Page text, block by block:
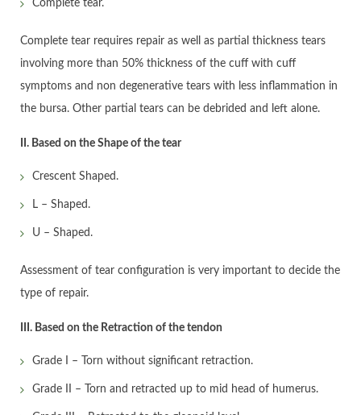
Complete tear.
Complete tear requires repair as well as partial thickness tears
involving more than 50% thickness of the cuff with cuff
symptoms and non degenerative tears with less inflammation in
the bursa. Other partial tears can be debrided and left alone.
II. Based on the Shape of the tear
Crescent Shaped.
L – Shaped.
U – Shaped.
Assessment of tear configuration is very important to decide the
type of repair.
III. Based on the Retraction of the tendon
Grade I – Torn without significant retraction.
Grade II – Torn and retracted up to mid head of humerus.